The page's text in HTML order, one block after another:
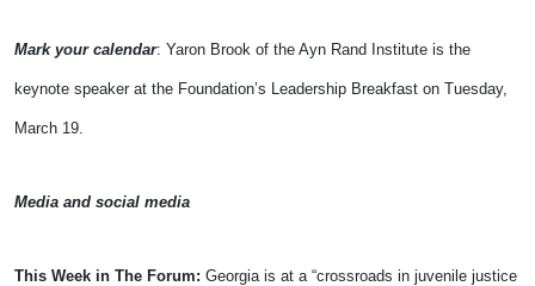
Mark your calendar: Yaron Brook of the Ayn Rand Institute is the
keynote speaker at the Foundation’s Leadership Breakfast on Tuesday,
March 19.
Media and social media
This Week in The Forum: Georgia is at a “crossroads in juvenile justice